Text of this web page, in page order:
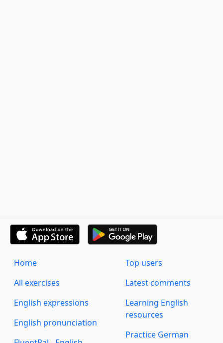
Home
All exercises
English expressions
English pronunciation
Top users
Latest comments
Learning English
resources
Practice German